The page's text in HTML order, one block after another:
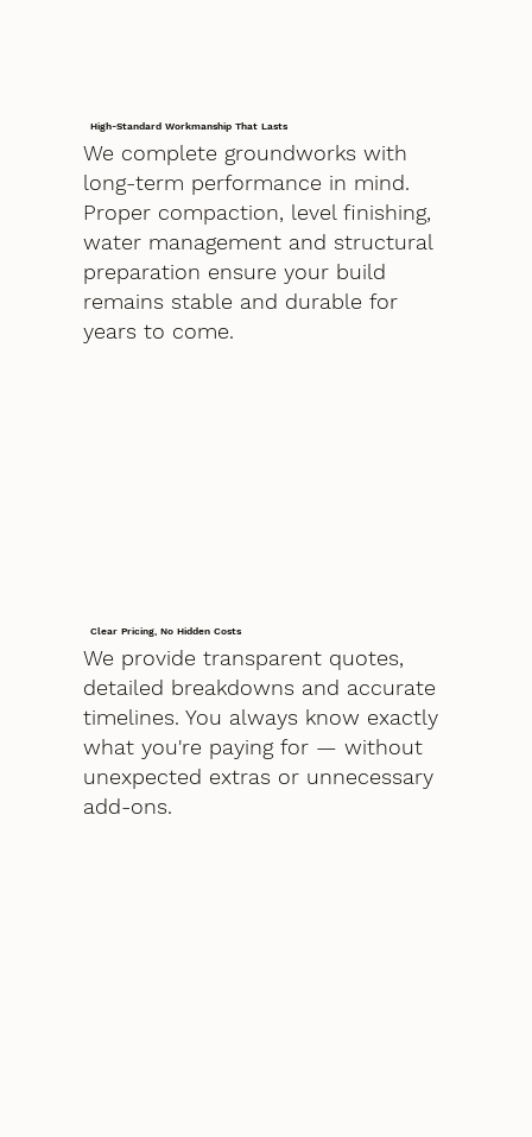
High-Standard Workmanship That Lasts
We complete groundworks with
long-term performance in mind.
Proper compaction, level finishing,
water management and structural
preparation ensure your build
remains stable and durable for
years to come.
Clear Pricing, No Hidden Costs
We provide transparent quotes,
detailed breakdowns and accurate
timelines. You always know exactly
what you're paying for — without
unexpected extras or unnecessary
add-ons.